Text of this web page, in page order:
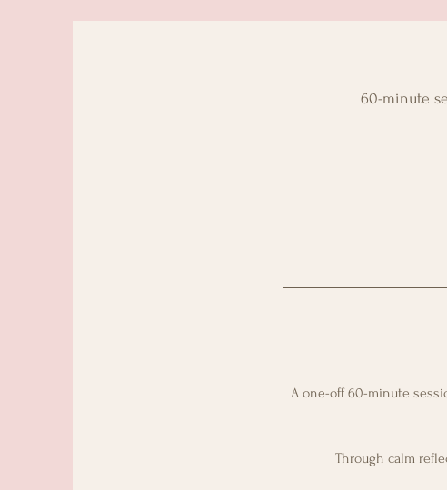
60-minute
A one-off 60-minute
Through calm